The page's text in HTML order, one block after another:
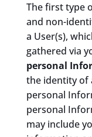
The first type
and non-
a User(s),
gathered via
personal
the identity of
personal
personal
may include